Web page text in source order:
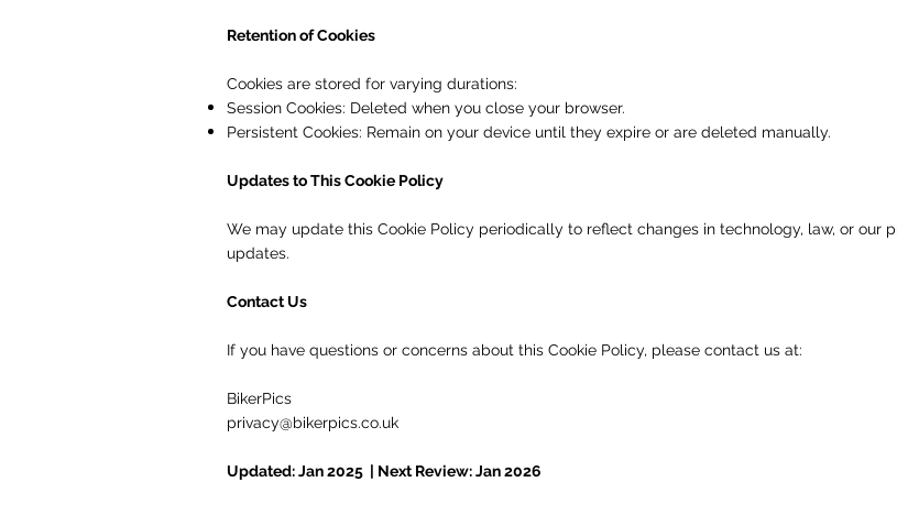
Retention of Cookies
Cookies are stored for varying durations:
Session Cookies: Deleted when you close your browser.
Persistent Cookies: Remain on your device until they expire or are deleted manually.
Updates to This Cookie Policy
We may update this Cookie Policy periodically to reflect changes in technology, law, or our
updates.
Contact Us
If you have questions or concerns about this Cookie Policy, please contact us at:
BikerPics
privacy@bikerpics.co.uk
Updated: Jan 2025 | Next Review: Jan 2026